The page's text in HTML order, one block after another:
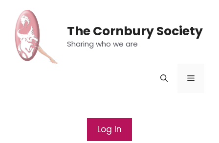
content
The Cornbury Society
Sharing who we are
Menu
Log In